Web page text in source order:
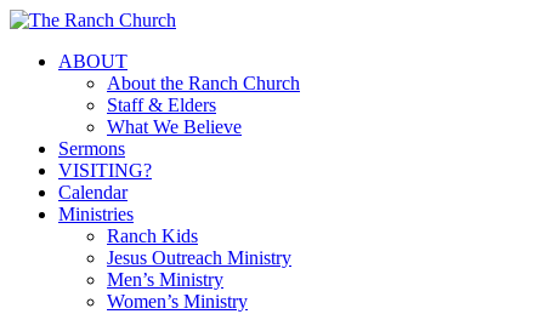
Skip
main
Menu
ABOUT
About the Ranch Church
Staff & Elders
What We Believe
Sermons
VISITING?
Calendar
Ministries
Ranch Kids
Jesus Outreach Ministry
Men’s Ministry
Women’s Ministry